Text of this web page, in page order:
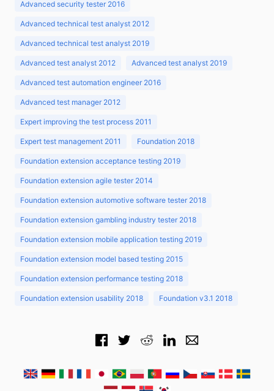
Advanced security tester 2016
Advanced technical test analyst 2012
Advanced technical test analyst 2019
Advanced test analyst 2012 Advanced test analyst 2019
Advanced test automation engineer 2016
Advanced test manager 2012
Expert improving the test process 2011
Expert test management 2011 Foundation 2018
Foundation extension acceptance testing 2019
Foundation extension agile tester 2014
Foundation extension automotive software tester 2018
Foundation extension gambling industry tester 2018
Foundation extension mobile application testing 2019
Foundation extension model based testing 2015
Foundation extension performance testing 2018
Foundation extension usability 2018 Foundation v3.1 2018